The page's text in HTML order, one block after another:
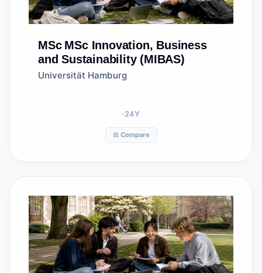
MSc MSc Innovation, Business
and Sustainability (MIBAS)
Universität Hamburg
24Y
⚖️ Compare